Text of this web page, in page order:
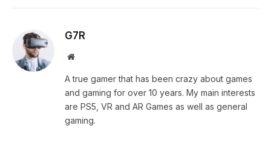
G7R
Website
A true gamer that has been crazy about games
and gaming for over 10 years. My main interests
are PS5, VR and AR Games as well as general
gaming.